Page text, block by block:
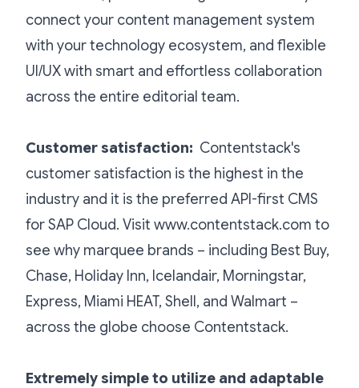
connect your content management system
with your technology ecosystem, and flexible
UI/UX with smart and effortless collaboration
across the entire editorial team.
Customer satisfaction: Contentstack's
customer satisfaction is the highest in the
industry and it is the preferred API-first CMS
for SAP Cloud. Visit www.contentstack.com to
see why marquee brands – including Best Buy,
Chase, Holiday Inn, Icelandair, Morningstar,
Express, Miami HEAT, Shell, and Walmart –
across the globe choose Contentstack.
Extremely simple to utilize and adaptable